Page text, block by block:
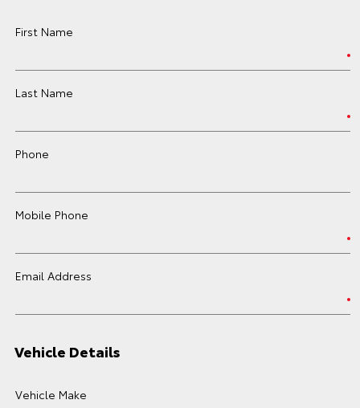
First Name
Last Name
Phone
Mobile Phone
Email Address
Vehicle Details
Vehicle Make